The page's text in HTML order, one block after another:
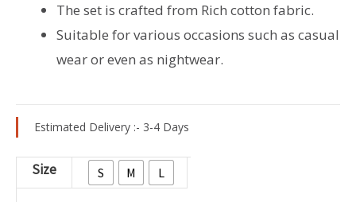
The set is crafted from Rich cotton fabric.
Suitable for various occasions such as casual
wear or even as nightwear.
Estimated Delivery :- 3-4 Days
Size S M L
Blue
Check